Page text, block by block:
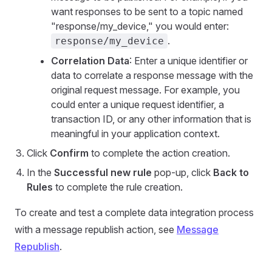
want responses to be sent to a topic named
"response/my_device," you would enter:
response/my_device .
Correlation Data: Enter a unique identifier or
data to correlate a response message with the
original request message. For example, you
could enter a unique request identifier, a
transaction ID, or any other information that is
meaningful in your application context.
Click Confirm to complete the action creation.
In the Successful new rule pop-up, click Back to
Rules to complete the rule creation.
To create and test a complete data integration process
with a message republish action, see Message
Republish.